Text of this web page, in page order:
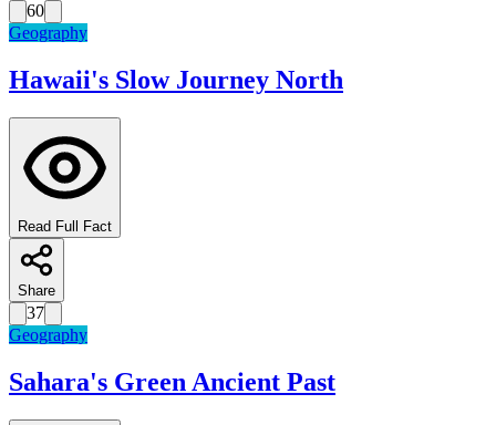
60
Geography
Hawaii's Slow Journey North
Read Full Fact
Share
37
Geography
Sahara's Green Ancient Past